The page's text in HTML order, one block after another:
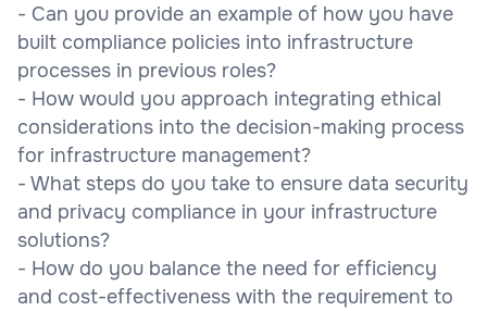
- Can you provide an example of how you have
built compliance policies into infrastructure
processes in previous roles?
- How would you approach integrating ethical
considerations into the decision-making process
for infrastructure management?
- What steps do you take to ensure data security
and privacy compliance in your infrastructure
solutions?
- How do you balance the need for efficiency
and cost-effectiveness with the requirement to